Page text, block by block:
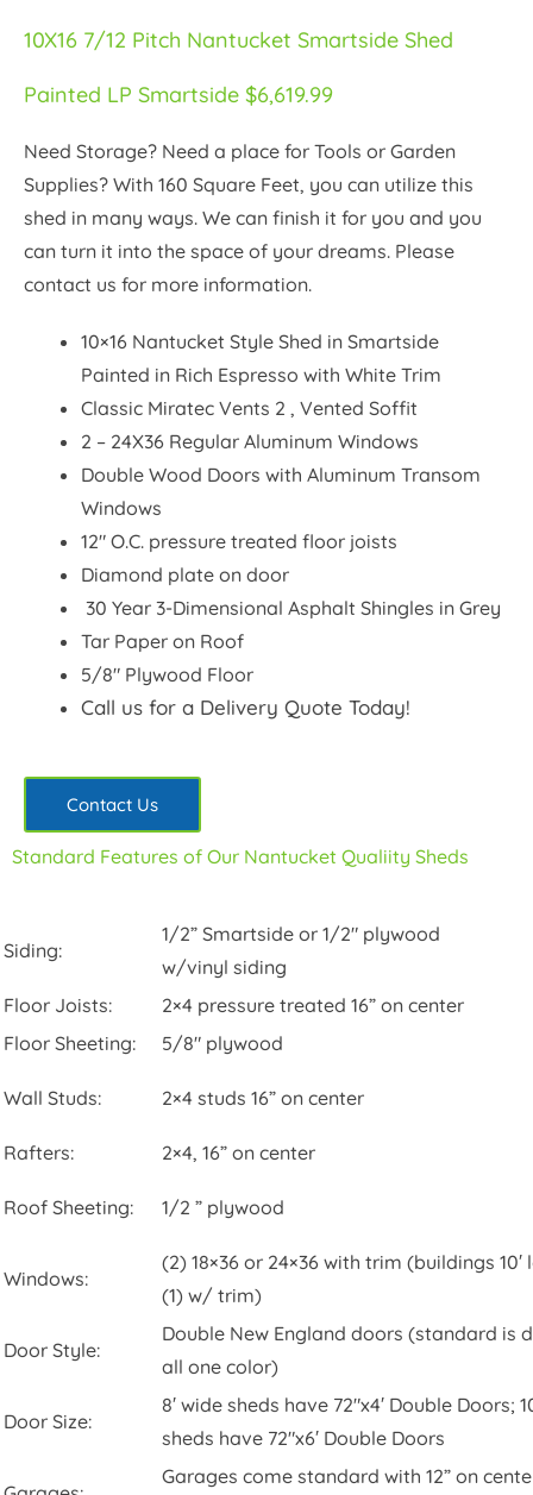
10X16 7/12 Pitch Nantucket Smartside Shed
Painted LP Smartside $6,619.99
Need Storage? Need a place for Tools or Garden
Supplies? With 160 Square Feet, you can utilize this
shed in many ways. We can finish it for you and you
can turn it into the space of your dreams. Please
contact us for more information.
10×16 Nantucket Style Shed in Smartside
Painted in Rich Espresso with White Trim
Classic Miratec Vents 2 , Vented Soffit
2 – 24X36 Regular Aluminum Windows
Double Wood Doors with Aluminum Transom
Windows
12″ O.C. pressure treated floor joists
Diamond plate on door
30 Year 3-Dimensional Asphalt Shingles in Grey
Tar Paper on Roof
5/8″ Plywood Floor
Call us for a Delivery Quote Today!
Contact Us
Standard Features of Our Nantucket Qualiity Sheds
Siding:
1/2” Smartside or 1/2″ plywood
w/vinyl siding
Floor Joists:
2×4 pressure treated 16” on center
Floor Sheeting:
5/8″ plywood
Wall Studs: 2×4 studs 16” on center
Rafters: 2×4, 16” on center
Roof Sheeting: 1/2 ” plywood
Windows:
(2) 18×36 or 24×36 with trim (buildings
(1) w/ trim)
Door Style:
Double New England doors (standard is
all one color)
Door Size:
8′ wide sheds have 72″x4′ Double Doors;
sheds have 72″x6′ Double Doors
Garages come standard with 12” on